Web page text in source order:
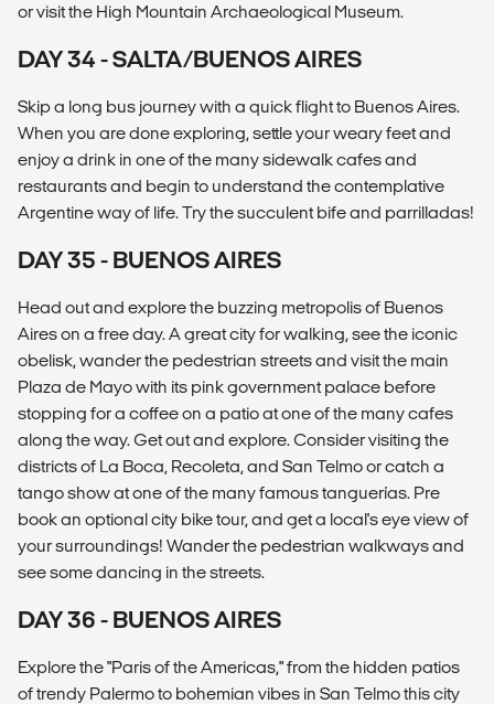
or visit the High Mountain Archaeological Museum.
DAY 34 - SALTA/BUENOS AIRES
Skip a long bus journey with a quick flight to Buenos Aires.
When you are done exploring, settle your weary feet and
enjoy a drink in one of the many sidewalk cafes and
restaurants and begin to understand the contemplative
Argentine way of life. Try the succulent bife and parrilladas!
DAY 35 - BUENOS AIRES
Head out and explore the buzzing metropolis of Buenos
Aires on a free day. A great city for walking, see the iconic
obelisk, wander the pedestrian streets and visit the main
Plaza de Mayo with its pink government palace before
stopping for a coffee on a patio at one of the many cafes
along the way. Get out and explore. Consider visiting the
districts of La Boca, Recoleta, and San Telmo or catch a
tango show at one of the many famous tanguerías. Pre
book an optional city bike tour, and get a local's eye view of
your surroundings! Wander the pedestrian walkways and
see some dancing in the streets.
DAY 36 - BUENOS AIRES
Explore the "Paris of the Americas," from the hidden patios
of trendy Palermo to bohemian vibes in San Telmo this city